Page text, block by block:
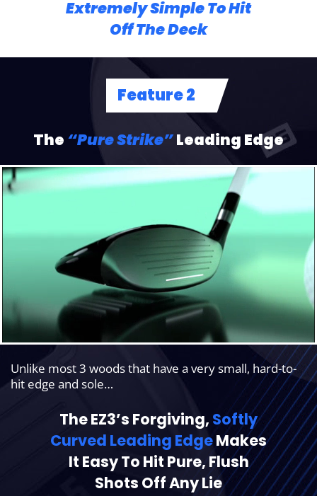
Extremely Simple To Hit
Off The Deck
Feature 2
The “Pure Strike”Leading Edge
Unlike most 3 woods that have a very small, hard-to-
hit edge and sole…
The EZ3’s Forgiving, Softly
Curved Leading EdgeMakes
It Easy To Hit Pure, Flush
Shots Off Any Lie